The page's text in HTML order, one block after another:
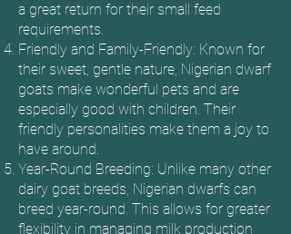
a great return for their small feed
requirements.
Friendly and Family-Friendly: Known for
their sweet, gentle nature, Nigerian dwarf
goats make wonderful pets and are
especially good with children. Their
friendly personalities make them a joy to
have around.
Year-Round Breeding: Unlike many other
dairy goat breeds, Nigerian dwarfs can
breed year-round. This allows for greater
flexibility in managing milk production